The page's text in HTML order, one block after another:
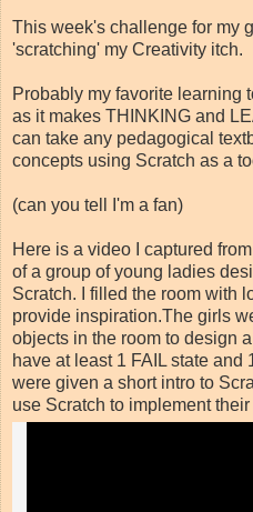
This week's challenge for my
'scratching' my Creativity itch.
Probably my favorite learning
as it makes THINKING and
can take any pedagogical
concepts using Scratch as a
(can you tell I'm a fan)
Here is a video I captured
of a group of young ladies
Scratch. I filled the room with
provide inspiration.The girls
objects in the room to design
have at least 1 FAIL state
were given a short intro to
use Scratch to implement